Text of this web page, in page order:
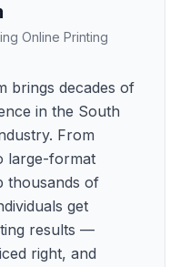
Online Printing
brings decades of
in the South
From
large-format
thousands of
get
results —
right, and